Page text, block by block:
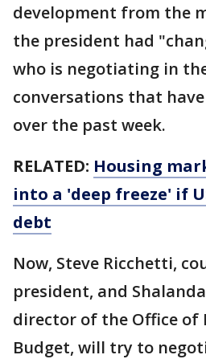
development from the
the president had
who is negotiating in
conversations that
over the past week.
RELATED: Housing
into a 'deep freeze' if
debt
Now, Steve Ricchetti,
president, and
director of the Office of
Budget, will try to